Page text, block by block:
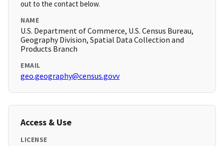
out to the contact below.
NAME
U.S. Department of Commerce, U.S. Census Bureau,
Geography Division, Spatial Data Collection and
Products Branch
EMAIL
geo.geography@census.govv
Access & Use
LICENSE